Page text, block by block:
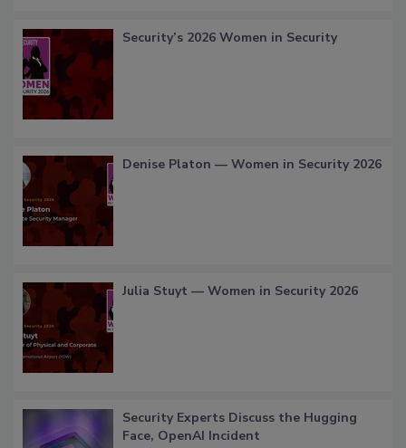
Security’s 2026 Women in Security
Denise Platon — Women in Security 2026
Julia Stuyt — Women in Security 2026
Security Experts Discuss the Hugging
Face, OpenAI Incident